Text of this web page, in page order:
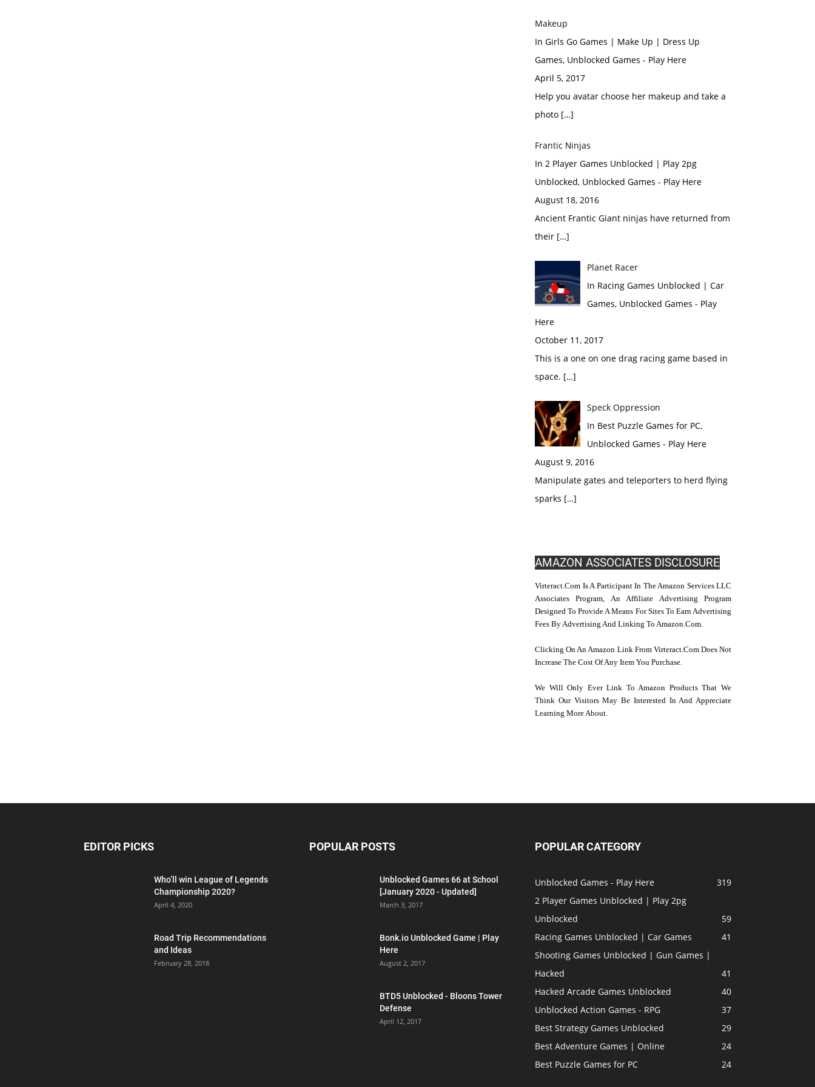
Makeup
In Girls Go Games | Make Up | Dress Up
Games, Unblocked Games - Play Here
April 5, 2017
Help you avatar choose her makeup and take a
photo […]
Frantic Νinjas
In 2 Player Games Unblocked | Play 2pg
Unblocked, Unblocked Games - Play Here
August 18, 2016
Ancient Frantic Giant ninjas have returned from
their […]
Planet Racer
In Racing Games Unblocked | Car
Games, Unblocked Games - Play
Here
October 11, 2017
This is a one on one drag racing game based in
space. […]
Speck Oppression
In Best Puzzle Games for PC,
Unblocked Games - Play Here
August 9, 2016
Manipulate gates and teleporters to herd flying
sparks […]
AMAZON ASSOCIATES DISCLOSURE
Virteract.com Is A Participant In The Amazon Services LLC
Associates Program, An Affiliate Advertising Program
Designed To Provide A Means For Sites To Earn Advertising
Fees By Advertising And Linking To Amazon.com.
Clicking On An Amazon Link From Virteract.com Does Not
Increase The Cost Of Any Item You Purchase.
We Will Only Ever Link To Amazon Products That We
Think Our Visitors May Be Interested In And Appreciate
Learning More About.
EDITOR PICKS
Who’ll win League of Legends
Championship 2020?
April 4, 2020
Road Trip Recommendations
and Ideas
February 28, 2018
POPULAR POSTS
Unblocked Games 66 at School
[January 2020 - Updated]
March 3, 2017
Bonk.io Unblocked Game | Play
Here
August 2, 2017
BTD5 Unblocked - Bloons Tower
Defense
April 12, 2017
POPULAR CATEGORY
Unblocked Games - Play Here
319
2 Player Games Unblocked | Play 2pg
Unblocked
59
Racing Games Unblocked | Car Games
41
Shooting Games Unblocked | Gun Games |
Hacked
41
Hacked Arcade Games Unblocked
40
Unblocked Action Games - RPG
37
Best Strategy Games Unblocked
29
Best Adventure Games | Online
24
Best Puzzle Games for PC
24